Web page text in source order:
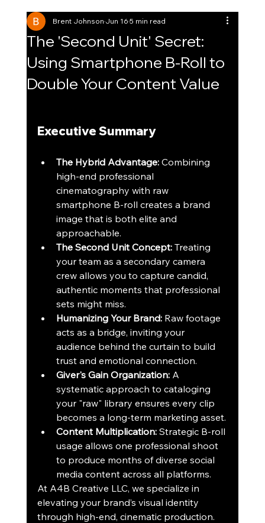
The 'Second Unit' Secret:
Using Smartphone B-Roll to
Double Your Content Value
Brent JohnsonJun 165 min read
Executive Summary
The Hybrid Advantage: Combining
high-end professional
cinematography with raw
smartphone B-roll creates a brand
image that is both elite and
approachable.
The Second Unit Concept: Treating
your team as a secondary camera
crew allows you to capture candid,
authentic moments that professional
sets might miss.
Humanizing Your Brand: Raw footage
acts as a bridge, inviting your
audience behind the curtain to build
trust and emotional connection.
Giver's Gain Organization: A
systematic approach to cataloging
your "raw" library ensures every clip
becomes a long-term marketing asset.
Content Multiplication: Strategic B-roll
usage allows one professional shoot
to produce months of diverse social
media content across all platforms.
At A4B Creative LLC, we specialize in
elevating your brand’s visual identity
through high-end, cinematic production.